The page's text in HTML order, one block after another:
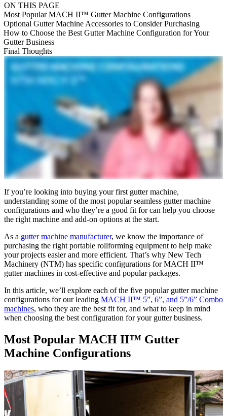
ON THIS PAGE
Most Popular MACH II™ Gutter Machine Configurations
Optional Gutter Machine Accessories to Consider Purchasing
How to Choose the Best Gutter Machine Configuration for Your
Gutter Business
Final Thoughts
If you’re looking into buying your first gutter machine,
understanding some of the most popular seamless gutter machine
configurations and who they’re a good fit for can help you choose
the right machine and add-on options at the start.
As a gutter machine manufacturer, we know the importance of
purchasing the right portable rollforming equipment to help make
your projects easier and more efficient. That’s why New Tech
Machinery (NTM) has specific configurations for MACH II™
gutter machines in cost-effective and popular packages.
In this article, we’ll explore each of the five popular gutter machine
configurations for our leading MACH II™ 5”, 6”, and 5”/6” Combo
machines, who they are the best fit for, and what to keep in mind
when choosing the best configuration for your gutter business.
Most Popular MACH II™ Gutter
Machine Configurations